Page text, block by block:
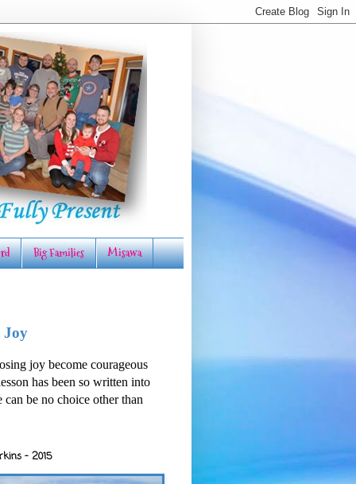
Big Families Misawa
Joy
joy become courageous
has been so written into
can be no choice other than
- 2015